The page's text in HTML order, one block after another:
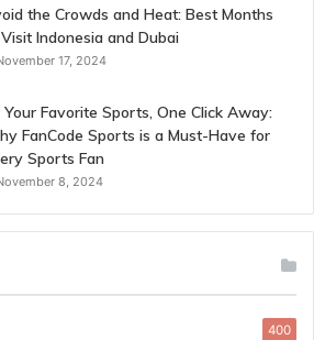
the Crowds and Heat: Best Months
Indonesia and Dubai
17, 2024
Your Favorite Sports, One Click Away:
FanCode Sports is a Must-Have for
Sports Fan
8, 2024
400